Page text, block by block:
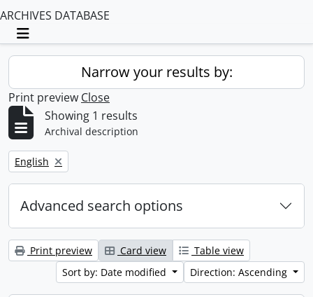
ARCHIVES DATABASE
Toggle navigation
Narrow your results by:
Print preview Close
Showing 1 results
Archival description
Remove filter:
English
Advanced search options
Print preview Card view
Table view
Sort by: Date modified
Direction: Ascending